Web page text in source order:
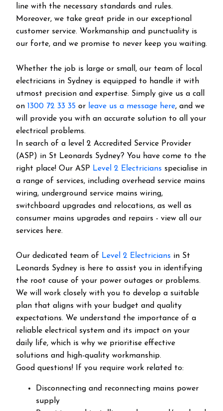
line with the necessary standards and rules.
Moreover, we take great pride in our exceptional
customer service. Workmanship and punctuality is
our forte, and we promise to never keep you waiting.
Whether the job is large or small, our team of local
electricians in Sydney is equipped to handle it with
utmost precision and expertise. Simply give us a call
on 1300 72 33 35 or leave us a message here, and we
will provide you with an accurate solution to all your
electrical problems.
In search of a level 2 Accredited Service Provider
(ASP) in St Leonards Sydney? You have come to the
right place! Our ASP Level 2 Electricians specialise in
a range of services, including overhead service mains
wiring, underground service mains wiring,
switchboard upgrades and relocations, as well as
consumer mains upgrades and repairs - view all our
services here.
Our dedicated team of Level 2 Electricians in St
Leonards Sydney is here to assist you in identifying
the root cause of your power outages or problems.
We will work closely with you to develop a suitable
plan that aligns with your budget and quality
expectations. We understand the importance of a
reliable electrical system and its impact on your
daily life, which is why we prioritise effective
solutions and high-quality workmanship.
Good questions! If you require work related to:
Disconnecting and reconnecting mains power
supply